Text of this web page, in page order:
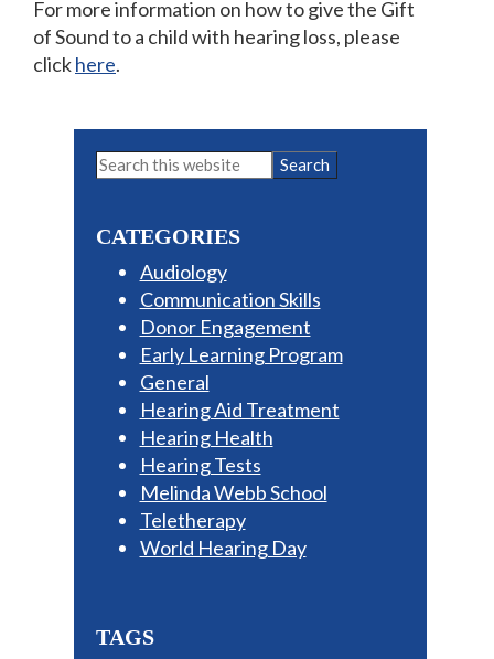
For more information on how to give the Gift
of Sound to a child with hearing loss, please
clickhere.
Primary
Search
this
CATEGORIES
Audiology
Communication Skills
Donor Engagement
Early Learning Program
General
Hearing Aid Treatment
Hearing Health
Hearing Tests
Melinda Webb School
Teletherapy
World Hearing Day
TAGS